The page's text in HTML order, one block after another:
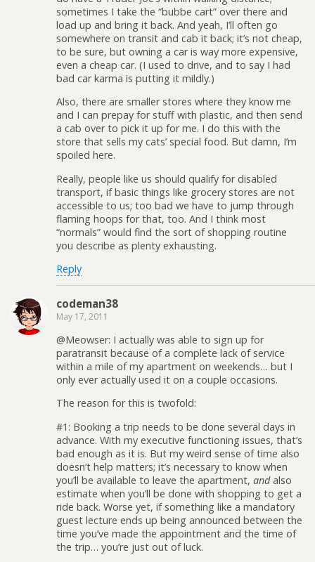
sometimes I take the “bubbe cart” over there and
load up and bring it back. And yeah, I’ll often go
somewhere on transit and cab it back; it’s not cheap,
to be sure, but owning a car is way more expensive,
even a cheap car. (I used to drive, and to say I had
bad car karma is putting it mildly.)
Also, there are smaller stores where they know me
and I can prepay for stuff with plastic, and then send
a cab over to pick it up for me. I do this with the
store that sells my cats’ special food. But damn, I’m
spoiled here.
Really, people like us should qualify for disabled
transport, if basic things like grocery stores are not
accessible to us; too bad we have to jump through
flaming hoops for that, too. And I think most
“normals” would find the sort of shopping routine
you describe as plenty exhausting.
Reply
codeman38
May 17, 2011
@Meowser: I actually was able to sign up for
paratransit because of a complete lack of service
within a mile of my apartment on weekends… but I
only ever actually used it on a couple occasions.
The reason for this is twofold:
#1: Booking a trip needs to be done several days in
advance. With my executive functioning issues, that’s
bad enough as it is. But my weird sense of time also
doesn’t help matters; it’s necessary to know when
you’ll be available to leave the apartment, andalso
estimate when you’ll be done with shopping to get a
ride back. Worse yet, if something like a mandatory
guest lecture ends up being announced between the
time you’ve made the appointment and the time of
the trip… you’re just out of luck.